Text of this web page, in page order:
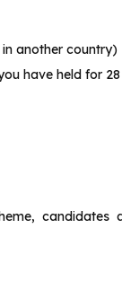
in another country)
have held for